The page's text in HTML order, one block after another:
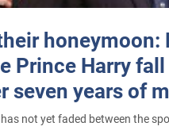
honeymoon:
Prince Harry
seven years of
not yet faded between the